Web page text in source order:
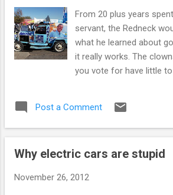
some of the oil rich
countries that get their
providing international
gambling, corporate
convenience and such.
low taxes is low democ...
From 20 plus years
servant, the Redneck
what he learned about
it really works. The
you vote for have little to
interaction between
the public service that
be spent and what it will
public servants can do, it
Post a Comment
Why electric cars are stupid
November 26, 2012